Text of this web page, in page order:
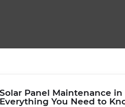
Solar Panel Maintenance
Everything You Need to